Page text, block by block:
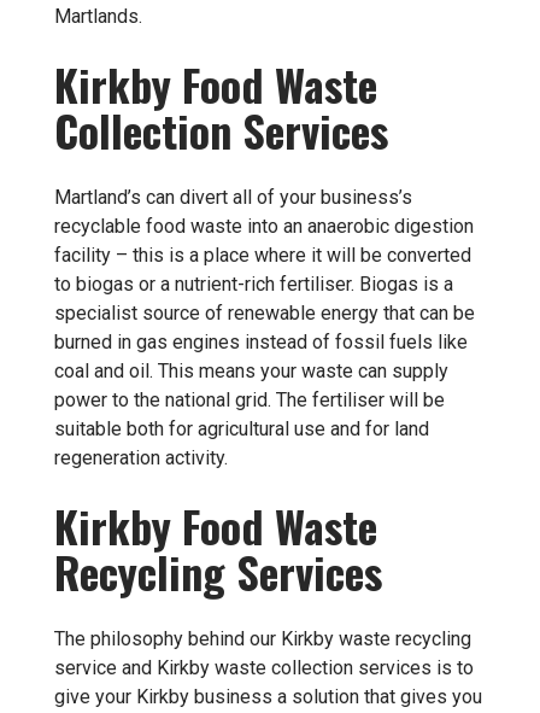
Martlands.
Kirkby Food Waste
Collection Services
Martland’s can divert all of your business’s
recyclable food waste into an anaerobic digestion
facility – this is a place where it will be converted
to biogas or a nutrient-rich fertiliser. Biogas is a
specialist source of renewable energy that can be
burned in gas engines instead of fossil fuels like
coal and oil. This means your waste can supply
power to the national grid. The fertiliser will be
suitable both for agricultural use and for land
regeneration activity.
Kirkby Food Waste
Recycling Services
The philosophy behind our Kirkby waste recycling
service and Kirkby waste collection services is to
give your Kirkby business a solution that gives you